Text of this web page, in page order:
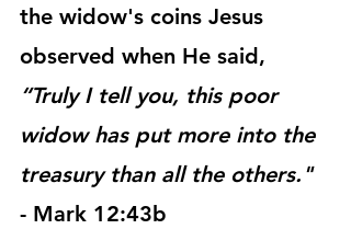
the widow's coins Jesus
observed when He said,
“Truly I tell you, this poor
widow has put more into the
treasury than all the others."
- Mark 12:43b